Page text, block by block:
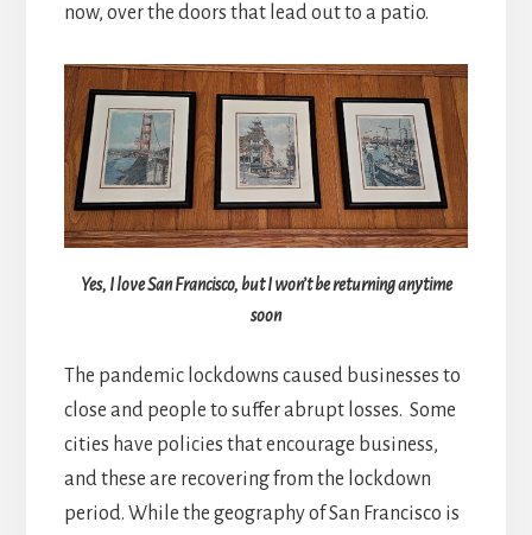
now, over the doors that lead out to a patio.
Yes, I love San Francisco, but I won’t be returning anytime
soon
The pandemic lockdowns caused businesses to
close and people to suffer abrupt losses. Some
cities have policies that encourage business,
and these are recovering from the lockdown
period. While the geography of San Francisco is